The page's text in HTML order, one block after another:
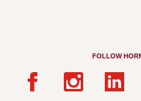
FOLLOW